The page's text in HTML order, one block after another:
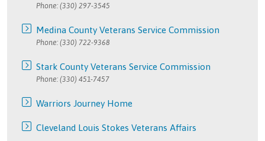
Phone: (330) 297-3545
Medina County Veterans Service Commission
Phone: (330) 722-9368
Stark County Veterans Service Commission
Phone: (330) 451-7457
Warriors Journey Home
Cleveland Louis Stokes Veterans Affairs